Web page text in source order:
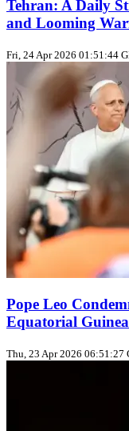
Tehran: A Daily
and Looming
Fri, 24 Apr 2026 01:51:44
Pope Leo
Equatorial
Thu, 23 Apr 2026 06:51:27